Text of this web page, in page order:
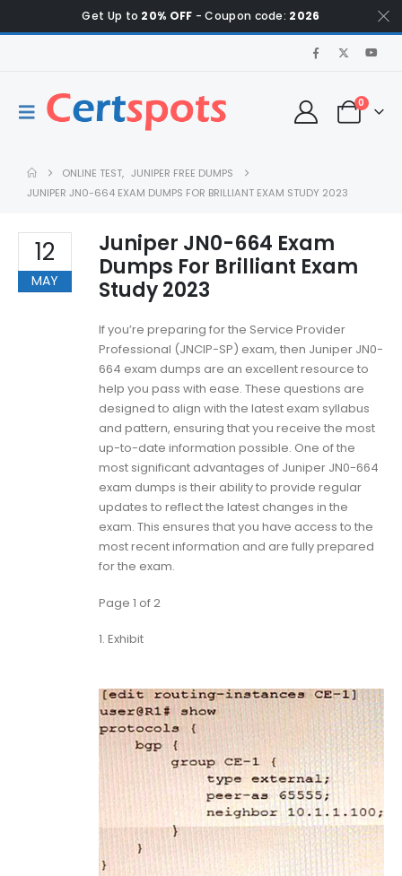
Get Up to 20% OFF - Coupon code: 2026
0
ONLINE TEST, JUNIPER FREE DUMPS
JUNIPER JN0-664 EXAM DUMPS FOR BRILLIANT EXAM STUDY 2023
12
MAY
Juniper JN0-664 Exam
Dumps For Brilliant Exam
Study 2023
If you’re preparing for the Service Provider
Professional (JNCIP-SP) exam, then Juniper JN0-
664 exam dumps are an excellent resource to
help you pass with ease. These questions are
designed to align with the latest exam syllabus
and pattern, ensuring that you receive the most
up-to-date information possible. One of the
most significant advantages of Juniper JN0-664
exam dumps is their ability to provide regular
updates to reflect the latest changes in the
exam. This ensures that you have access to the
most recent information and are fully prepared
for the exam.
Page 1 of 2
1. Exhibit